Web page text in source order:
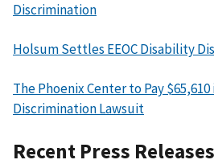
Discrimination
Holsum Settles EEOC Disability
The Phoenix Center to Pay
Discrimination Lawsuit
Recent Press